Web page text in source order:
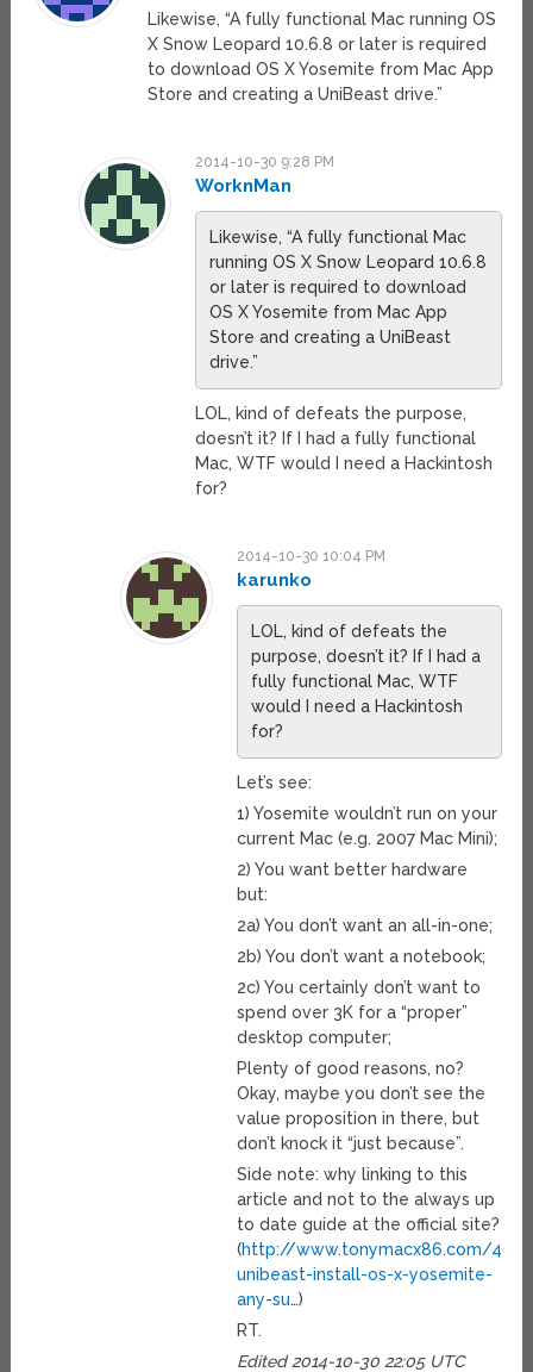
Likewise, “A fully functional Mac running OS
X Snow Leopard 10.6.8 or later is required
to download OS X Yosemite from Mac App
Store and creating a UniBeast drive.”
2014-10-30 9:28 PM
WorknMan
Likewise, “A fully functional Mac
running OS X Snow Leopard 10.6.8
or later is required to download
OS X Yosemite from Mac App
Store and creating a UniBeast
drive.”
LOL, kind of defeats the purpose,
doesn’t it? If I had a fully functional
Mac, WTF would I need a Hackintosh
for?
2014-10-30 10:04 PM
karunko
LOL, kind of defeats the
purpose, doesn’t it? If I had a
fully functional Mac, WTF
would I need a Hackintosh
for?
Let’s see:
1) Yosemite wouldn’t run on your
current Mac (e.g. 2007 Mac Mini);
2) You want better hardware
but:
2a) You don’t want an all-in-one;
2b) You don’t want a notebook;
2c) You certainly don’t want to
spend over 3K for a “proper”
desktop computer;
Plenty of good reasons, no?
Okay, maybe you don’t see the
value proposition in there, but
don’t knock it “just because”.
Side note: why linking to this
article and not to the always up
to date guide at the official site?
(http://www.tonymacx86.com/445-
unibeast-install-os-x-yosemite-
any-su…)
RT.
Edited 2014-10-30 22:05 UTC